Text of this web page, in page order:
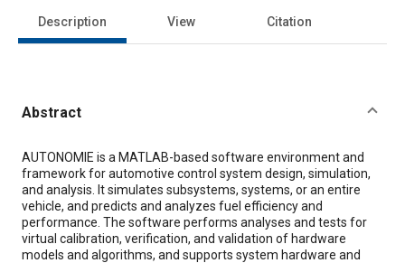
Description View Citation
Abstract
Content
AUTONOMIE is a MATLAB-based software environment and
framework for automotive control system design, simulation,
and analysis. It simulates subsystems, systems, or an entire
vehicle, and predicts and analyzes fuel efficiency and
performance. The software performs analyses and tests for
virtual calibration, verification, and validation of hardware
models and algorithms, and supports system hardware and